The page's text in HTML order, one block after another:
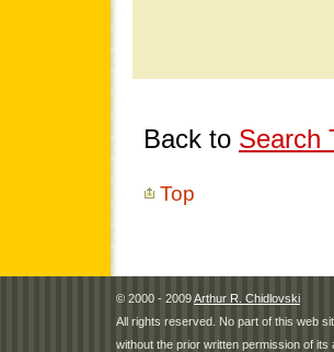
Back to Search
Top
© 2000 - 2009Arthur R. Chidlovski
All rights reserved. No part of this web
without the prior written permission of its